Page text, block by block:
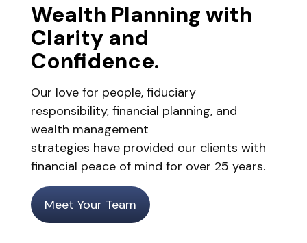
Wealth Planning with
Clarity and
Confidence.
Our love for people, fiduciary
responsibility, financial planning, and
wealth management
strategies have provided our clients with
financial peace of mind for over 25 years.
Meet Your Team